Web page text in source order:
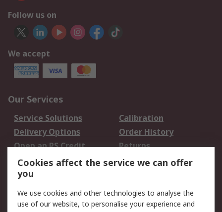
Follow us on
We accept
Our Services
Service Solutions
Calibration
Delivery Options
Order History
Open an RS Credit
Account
Returns
Scheduled Orders
Legal
Cookies affect the service we can offer
you
We use cookies and other technologies to analyse the
use of our website, to personalise your experience and